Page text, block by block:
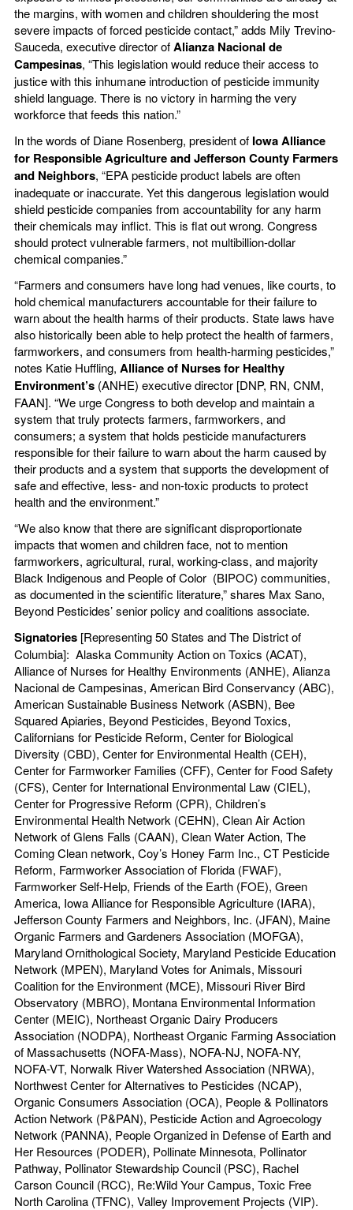
the margins, with women and children shouldering the most
severe impacts of forced pesticide contact,” adds Mily Trevino-
Sauceda, executive director ofAlianza Nacional de
Campesinas, “This legislation would reduce their access to
justice with this inhumane introduction of pesticide immunity
shield language. There is no victory in harming the very
workforce that feeds this nation.”
In the words of Diane Rosenberg, president of Iowa Alliance
for Responsible Agriculture and Jefferson County Farmers
and Neighbors, “EPA pesticide product labels are often
inadequate or inaccurate. Yet this dangerous legislation would
shield pesticide companies from accountability for any harm
their chemicals may inflict. This is flat out wrong. Congress
should protect vulnerable farmers, not multibillion-dollar
chemical companies.”
“Farmers and consumers have long had venues, like courts, to
hold chemical manufacturers accountable for their failure to
warn about the health harms of their products. State laws have
also historically been able to help protect the health of farmers,
farmworkers, and consumers from health-harming pesticides,”
notes Katie Huffling, Alliance of Nurses for Healthy
Environment’s (ANHE) executive director [DNP, RN, CNM,
FAAN]. “We urge Congress to both develop and maintain a
system that truly protects farmers, farmworkers, and
consumers; a system that holds pesticide manufacturers
responsible for their failure to warn about the harm caused by
their products and a system that supports the development of
safe and effective, less- and non-toxic products to protect
health and the environment.”
“We also know that there are significant disproportionate
impacts that women and children face, not to mention
farmworkers, agricultural, rural, working-class, and majority
Black Indigenous and People of Color (BIPOC) communities,
as documented in the scientific literature,” shares Max Sano,
Beyond Pesticides’ senior policy and coalitions associate.
Signatories [Representing 50 States and The District of
Columbia]: Alaska Community Action on Toxics (ACAT),
Alliance of Nurses for Healthy Environments (ANHE), Alianza
Nacional de Campesinas, American Bird Conservancy (ABC),
American Sustainable Business Network (ASBN), Bee
Squared Apiaries, Beyond Pesticides, Beyond Toxics,
Californians for Pesticide Reform, Center for Biological
Diversity (CBD), Center for Environmental Health (CEH),
Center for Farmworker Families (CFF), Center for Food Safety
(CFS), Center for International Environmental Law (CIEL),
Center for Progressive Reform (CPR), Children’s
Environmental Health Network (CEHN), Clean Air Action
Network of Glens Falls (CAAN), Clean Water Action, The
Coming Clean network, Coy’s Honey Farm Inc., CT Pesticide
Reform, Farmworker Association of Florida (FWAF),
Farmworker Self-Help, Friends of the Earth (FOE), Green
America, Iowa Alliance for Responsible Agriculture (IARA),
Jefferson County Farmers and Neighbors, Inc. (JFAN), Maine
Organic Farmers and Gardeners Association (MOFGA),
Maryland Ornithological Society, Maryland Pesticide Education
Network (MPEN), Maryland Votes for Animals, Missouri
Coalition for the Environment (MCE), Missouri River Bird
Observatory (MBRO), Montana Environmental Information
Center (MEIC), Northeast Organic Dairy Producers
Association (NODPA), Northeast Organic Farming Association
of Massachusetts (NOFA-Mass), NOFA-NJ, NOFA-NY,
NOFA-VT, Norwalk River Watershed Association (NRWA),
Northwest Center for Alternatives to Pesticides (NCAP),
Organic Consumers Association (OCA), People & Pollinators
Action Network (P&PAN), Pesticide Action and Agroecology
Network (PANNA), People Organized in Defense of Earth and
Her Resources (PODER), Pollinate Minnesota, Pollinator
Pathway, Pollinator Stewardship Council (PSC), Rachel
Carson Council (RCC), Re:Wild Your Campus, Toxic Free
North Carolina (TFNC), Valley Improvement Projects (VIP).